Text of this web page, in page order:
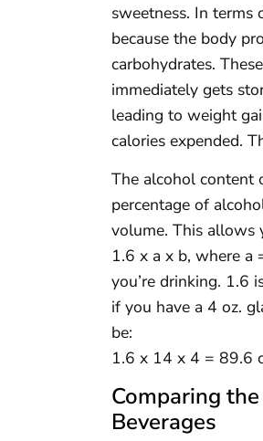
sweetness. In terms
because the body
carbohydrates.
immediately gets
leading to weight
calories expended.
The alcohol content
percentage of
volume. This allows
1.6 x a x b, where a
you’re drinking. 1.6
if you have a 4 oz.
be:
1.6 x 14 x 4 = 89.6
Comparing
Beverages